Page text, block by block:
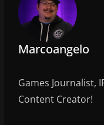
Marcoangelo
Games Journalist,
Content Creator!